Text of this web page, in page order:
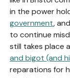
in the power
government, and
to continue
still takes place
and bigot (and
reparations for